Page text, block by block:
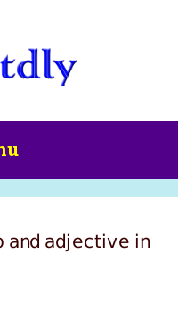
adjective in